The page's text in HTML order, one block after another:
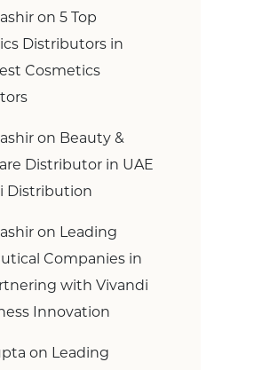
on 5 Top
Distributors in
Cosmetics
on Beauty &
Distributor in UAE
Distribution
on Leading
Companies in
with Vivandi
Innovation
on Leading